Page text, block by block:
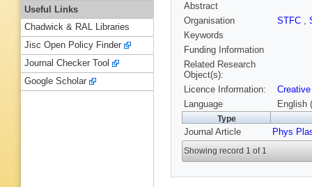
Abstract
Organisation
STFC ,
Keywords
Funding Information
Related Research
Object(s):
Licence Information:
Language
English
Type
Journal Article Phys
Showing record 1 of 1
Useful Links
Chadwick & RAL Libraries
Jisc Open Policy Finder
Journal Checker Tool
Google Scholar